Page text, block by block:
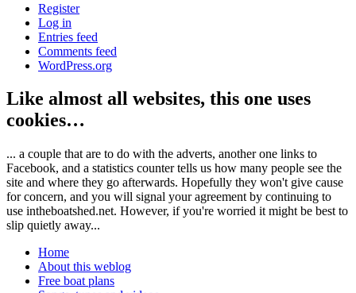
Register
Log in
Entries feed
Comments feed
WordPress.org
Like almost all websites, this one uses
cookies…
... a couple that are to do with the adverts, another one links to
Facebook, and a statistics counter tells us how many people see the
site and where they go afterwards. Hopefully they won't give cause
for concern, and you will signal your agreement by continuing to
use intheboatshed.net. However, if you're worried it might be best to
slip quietly away...
Home
About this weblog
Free boat plans